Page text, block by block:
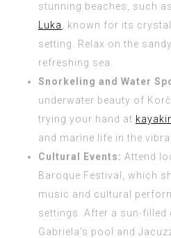
stunning beaches, such
Luka
, known for its
setting. Relax on the
refreshing sea.
Snorkeling and Water
underwater beauty of
trying your hand at
and marine life in the
Cultural Events: Attend
Baroque Festival, which
music and cultural
settings. After a sun-filled
Gabriela’s pool and